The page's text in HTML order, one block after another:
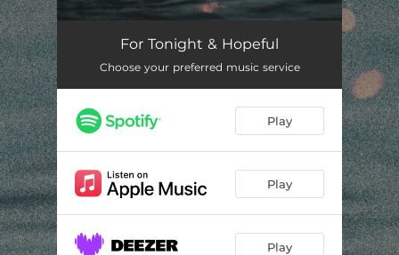
For Tonight
Hopeful 02:16
For Tonight & Hopeful
Choose your preferred music service
Play
Play
Play